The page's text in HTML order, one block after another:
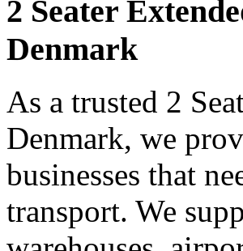
2 Seater
Denmark
As a trusted 2
Denmark, we
businesses that
transport. We